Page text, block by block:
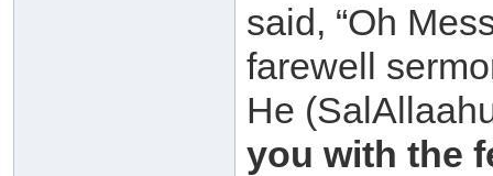
said, “Oh
farewell
He
you with the